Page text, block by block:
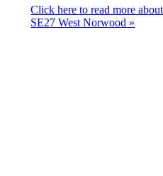
Click here to read more
SE27 West Norwood »